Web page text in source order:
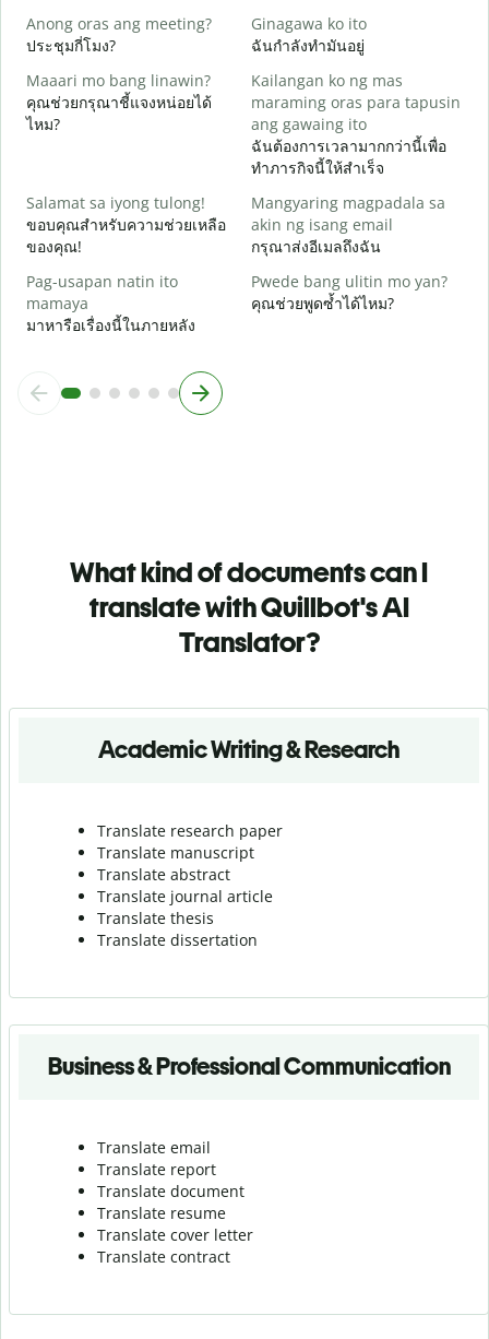
Anong oras ang meeting?
ประชุมกี่โมง?
Ginagawa ko ito
ฉันกำลังทำมันอยู่
Maaari mo bang linawin?
คุณช่วยกรุณาชี้แจงหน่อยได้
ไหม?
Kailangan ko ng mas
maraming oras para tapusin
ang gawaing ito
ฉันต้องการเวลามากกว่านี้เพื่อ
ทำภารกิจนี้ให้สำเร็จ
Salamat sa iyong tulong!
ขอบคุณสำหรับความช่วยเหลือ
ของคุณ!
Mangyaring magpadala sa
akin ng isang email
กรุณาส่งอีเมลถึงฉัน
Pag-usapan natin ito
mamaya
มาหารือเรื่องนี้ในภายหลัง
Pwede bang ulitin mo yan?
คุณช่วยพูดซ้ำได้ไหม?
What kind of documents can I
translate with Quillbot's AI
Translator?
Academic Writing & Research
Translate research paper
Translate manuscript
Translate abstract
Translate journal article
Translate thesis
Translate dissertation
Business & Professional Communication
Translate email
Translate report
Translate document
Translate resume
Translate cover letter
Translate contract